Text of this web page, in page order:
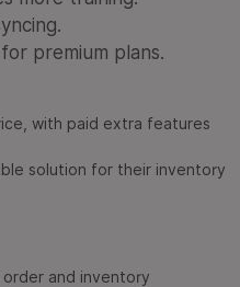
premium plans.
with paid extra features
solution for their inventory
order and inventory